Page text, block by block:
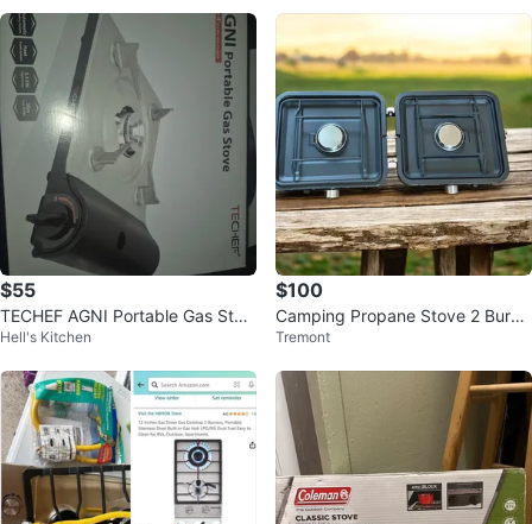
$55
TECHEF AGNI Portable Gas Stov
e
Hell's Kitchen
$100
Camping Propane Stove 2 Burne
r 5000 BTU Portable Folding
Tremont